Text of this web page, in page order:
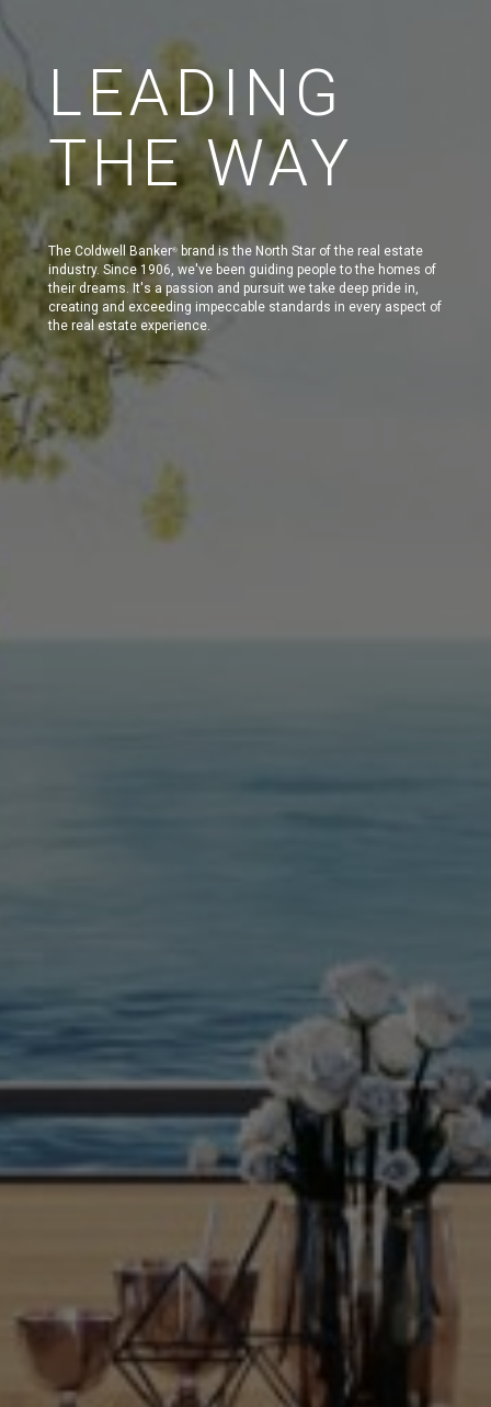
LEADING
THE WAY
The Coldwell Banker®
brand is the North Star of the real estate
industry. Since 1906, we've been guiding people to the homes of
their dreams. It's a passion and pursuit we take deep pride in,
creating and exceeding impeccable standards in every aspect of
the real estate experience.